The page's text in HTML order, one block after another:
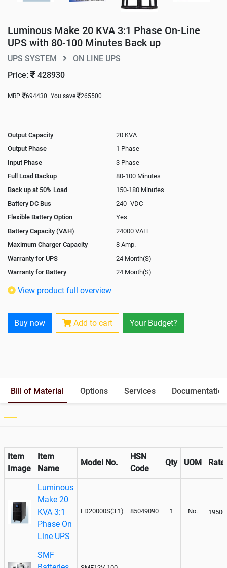
Luminous Make 20 KVA 3:1 Phase On-Line
UPS with 80-100 Minutes Back up
UPS SYSTEM
ON LINE UPS
Price:
428930
MRP 694430 You save 265500
Output Capacity
20 KVA
Output Phase
1 Phase
Input Phase
3 Phase
Full Load Backup
80-100 Minutes
Back up at 50% Load
150-180 Minutes
Battery DC Bus
240- VDC
Flexible Battery Option
Yes
Battery Capacity (VAH)
24000 VAH
Maximum Charger Capacity
8 Amp.
Warranty for UPS
24 Month(S)
Warranty for Battery
24 Month(S)
Isolation Transformer
Rack Mountable
No
Rack Mounting Kit
Not Available
Output
Paralleling kit for synchronising
View product full overview
Buy now Add to cart Your Budget?
Bill of Material Options Services Documentation
Item
Image
Item
Name
Model No.
HSN
Code
Qty UOM Rate
Luminous
Make 20
KVA 3:1
Phase On
Line UPS
LD20000S(3:1) 85049090 1 No.
SMF